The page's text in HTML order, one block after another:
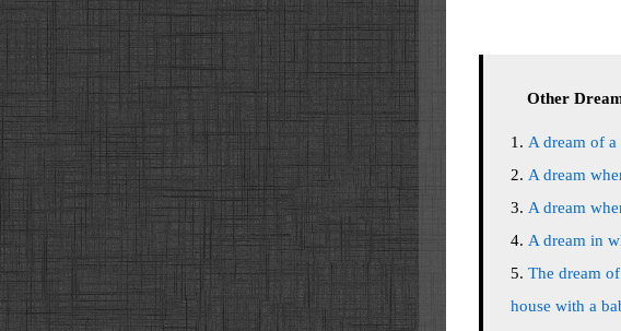
Other
A dream of
A dream
A dream
A dream in
The dream
house with a